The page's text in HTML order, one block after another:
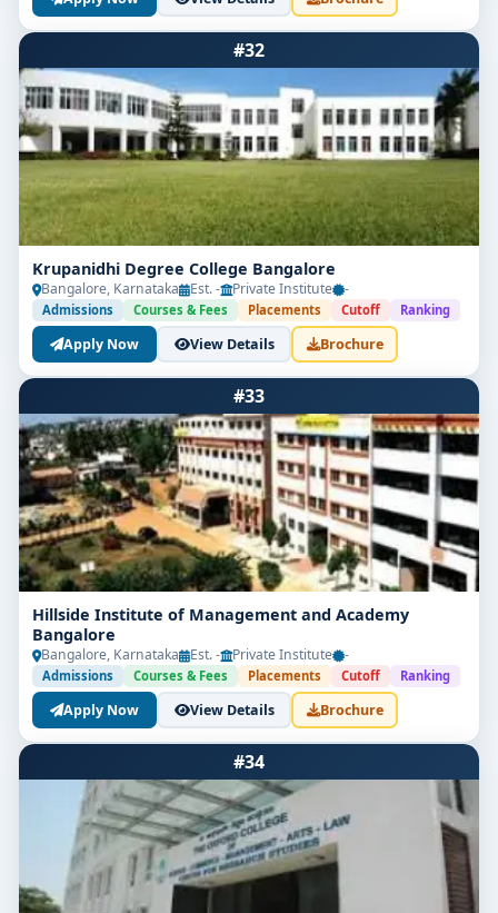
#32
Krupanidhi Degree College Bangalore
Bangalore, Karnataka Est. - Private Institute -
Admissions Courses & Fees Placements Cutoff Ranking
Apply Now View Details Brochure
#33
Hillside Institute of Management and Academy
Bangalore
Bangalore, Karnataka Est. - Private Institute -
Admissions Courses & Fees Placements Cutoff Ranking
Apply Now View Details Brochure
#34